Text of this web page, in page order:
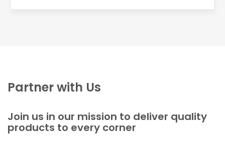
Partner with Us
Join us in our mission to deliver quality
products to every corner